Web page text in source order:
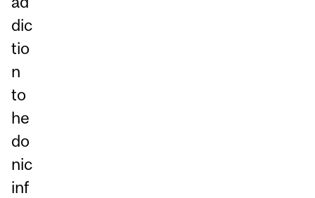
dic
tio
n
to
he
do
nic
inf